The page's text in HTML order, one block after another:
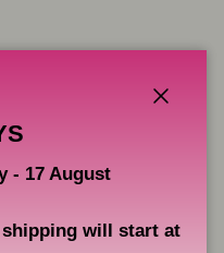
the healing of your
for complete protection. It
- 17 August
shipping will start at